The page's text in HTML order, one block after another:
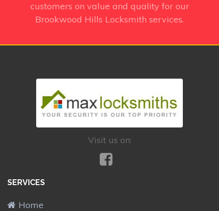
customers on value and quality for our
Brookwood Hills Locksmith services.
Visit us on:
SERVICES
Home